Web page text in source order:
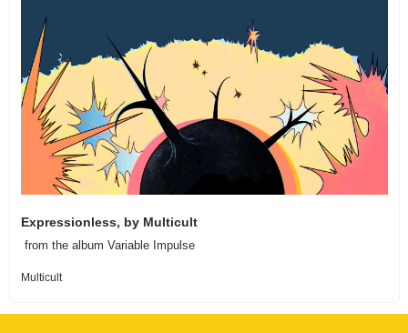
Expressionless, by Multicult
from the album Variable Impulse
Multicult